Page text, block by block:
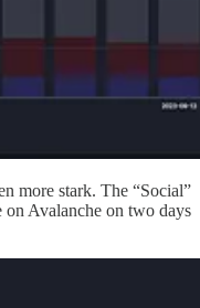
more stark. The “Social”
on Avalanche on two days